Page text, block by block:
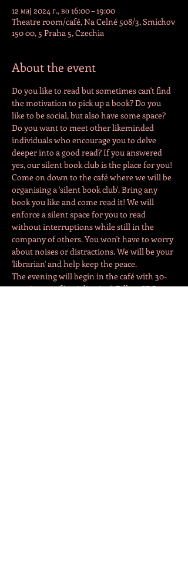
12 мај 2024 г., во 16:00 – 19:00
Theatre room/café, Na Celné 508/3, Smíchov
150 00, 5 Praha 5, Czechia
About the event
Do you like to read but sometimes can't find
the motivation to pick up a book? Do you
like to be social, but also have some space?
Do you want to meet other likeminded
individuals who encourage you to delve
deeper into a good read? If you answered
yes, our silent book club is the place for you!
Come on down to the café where we will be
organising a 'silent book club'. Bring any
book you like and come read it! We will
enforce a silent space for you to read
without interruptions while still in the
company of others. You won't have to worry
about noises or distractions. We will be your
'librarian' and help keep the peace.
The evening will begin in the café with 30-
40 minutes of 'socialisation'. Fellow SBC